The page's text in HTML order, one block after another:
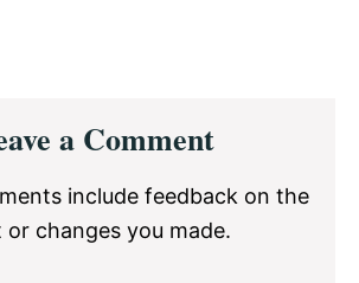
a Comment
include feedback on the
or changes you made.